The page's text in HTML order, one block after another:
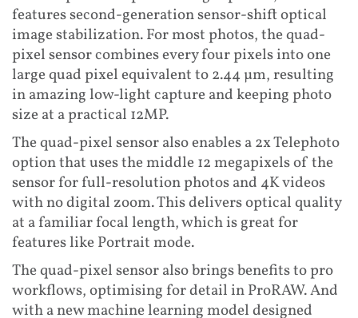
features second-generation sensor-shift optical
image stabilization. For most photos, the quad-
pixel sensor combines every four pixels into one
large quad pixel equivalent to 2.44 µm, resulting
in amazing low-light capture and keeping photo
size at a practical 12MP.
The quad-pixel sensor also enables a 2x Telephoto
option that uses the middle 12 megapixels of the
sensor for full-resolution photos and 4K videos
with no digital zoom. This delivers optical quality
at a familiar focal length, which is great for
features like Portrait mode.
The quad-pixel sensor also brings benefits to pro
workflows, optimising for detail in ProRAW. And
with a new machine learning model designed